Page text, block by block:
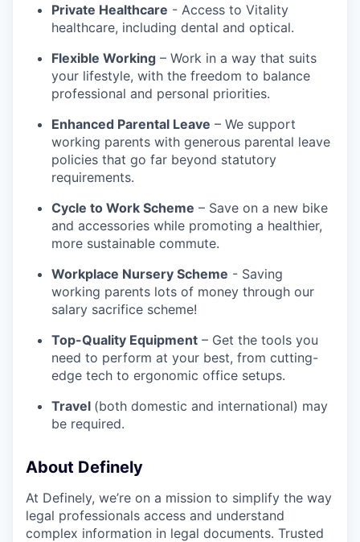
Private Healthcare - Access to Vitality
healthcare, including dental and optical.
Flexible Working – Work in a way that suits
your lifestyle, with the freedom to balance
professional and personal priorities.
Enhanced Parental Leave – We support
working parents with generous parental leave
policies that go far beyond statutory
requirements.
Cycle to Work Scheme – Save on a new bike
and accessories while promoting a healthier,
more sustainable commute.
Workplace Nursery Scheme - Saving
working parents lots of money through our
salary sacrifice scheme!
Top-Quality Equipment – Get the tools you
need to perform at your best, from cutting-
edge tech to ergonomic office setups.
Travel (both domestic and international) may
be required.
About Definely
At Definely, we’re on a mission to simplify the way
legal professionals access and understand
complex information in legal documents. Trusted